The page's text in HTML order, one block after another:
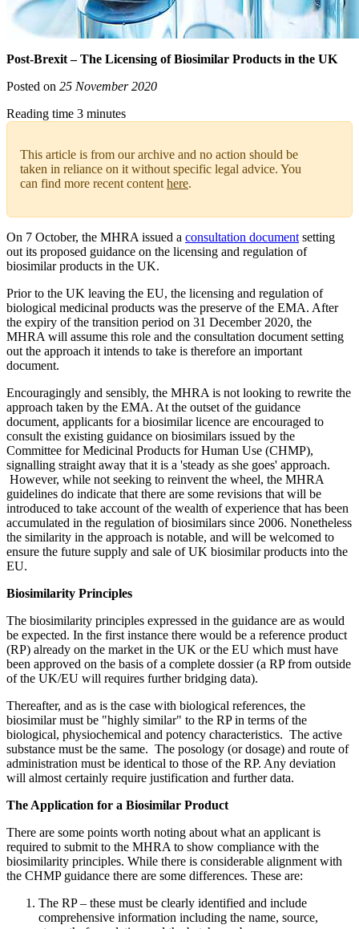
Post-Brexit – The Licensing of Biosimilar Products in the UK
Posted on 25 November 2020
Reading time 3 minutes
This article is from our archive and no action should be
taken in reliance on it without specific legal advice. You
can find more recent contenthere.
On 7 October, the MHRA issued a consultation documentsetting
out its proposed guidance on the licensing and regulation of
biosimilar products in the UK.
Prior to the UK leaving the EU, the licensing and regulation of
biological medicinal products was the preserve of the EMA. After
the expiry of the transition period on 31 December 2020, the
MHRA will assume this role and the consultation document setting
out the approach it intends to take is therefore an important
document.
Encouragingly and sensibly, the MHRA is not looking to rewrite the
approach taken by the EMA. At the outset of the guidance
document, applicants for a biosimilar licence are encouraged to
consult the existing guidance on biosimilars issued by the
Committee for Medicinal Products for Human Use (CHMP),
signalling straight away that it is a 'steady as she goes' approach.
However, while not seeking to reinvent the wheel, the MHRA
guidelines do indicate that there are some revisions that will be
introduced to take account of the wealth of experience that has been
accumulated in the regulation of biosimilars since 2006. Nonetheless
the similarity in the approach is notable, and will be welcomed to
ensure the future supply and sale of UK biosimilar products into the
EU.
Biosimilarity Principles
The biosimilarity principles expressed in the guidance are as would
be expected. In the first instance there would be a reference product
(RP) already on the market in the UK or the EU which must have
been approved on the basis of a complete dossier (a RP from outside
of the UK/EU will requires further bridging data).
Thereafter, and as is the case with biological references, the
biosimilar must be "highly similar" to the RP in terms of the
biological, physiochemical and potency characteristics. The active
substance must be the same. The posology (or dosage) and route of
administration must be identical to those of the RP. Any deviation
will almost certainly require justification and further data.
The Application for a Biosimilar Product
There are some points worth noting about what an applicant is
required to submit to the MHRA to show compliance with the
biosimilarity principles. While there is considerable alignment with
the CHMP guidance there are some differences. These are:
The RP – these must be clearly identified and include
comprehensive information including the name, source,